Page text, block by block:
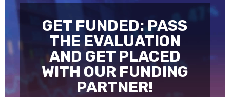
GET FUNDED: PASS
THE EVALUATION
AND GET PLACED
WITH OUR FUNDING
PARTNER!